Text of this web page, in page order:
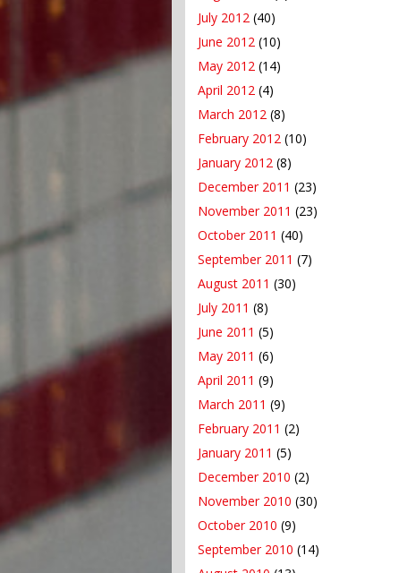
July 2012 (40)
June 2012 (10)
May 2012 (14)
April 2012 (4)
March 2012 (8)
February 2012 (10)
January 2012 (8)
December 2011 (23)
November 2011 (23)
October 2011 (40)
September 2011 (7)
August 2011 (30)
July 2011 (8)
June 2011 (5)
May 2011 (6)
April 2011 (9)
March 2011 (9)
February 2011 (2)
January 2011 (5)
December 2010 (2)
November 2010 (30)
October 2010 (9)
September 2010 (14)